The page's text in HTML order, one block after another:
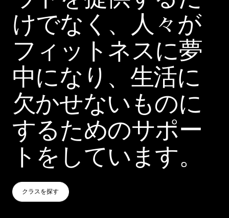
けでなく、人々が
フィットネスに夢
中になり、生活に
欠かせないものに
するためのサポー
トをしています。
クラスを探す
クラスを探す